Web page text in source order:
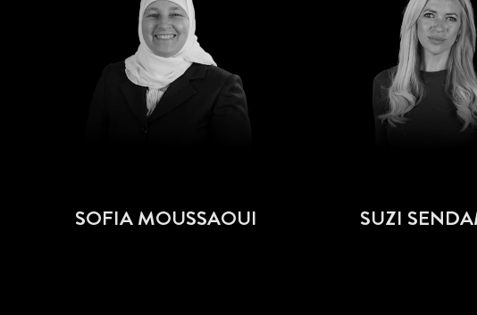
SOFIA MOUSSAOUI SUZI